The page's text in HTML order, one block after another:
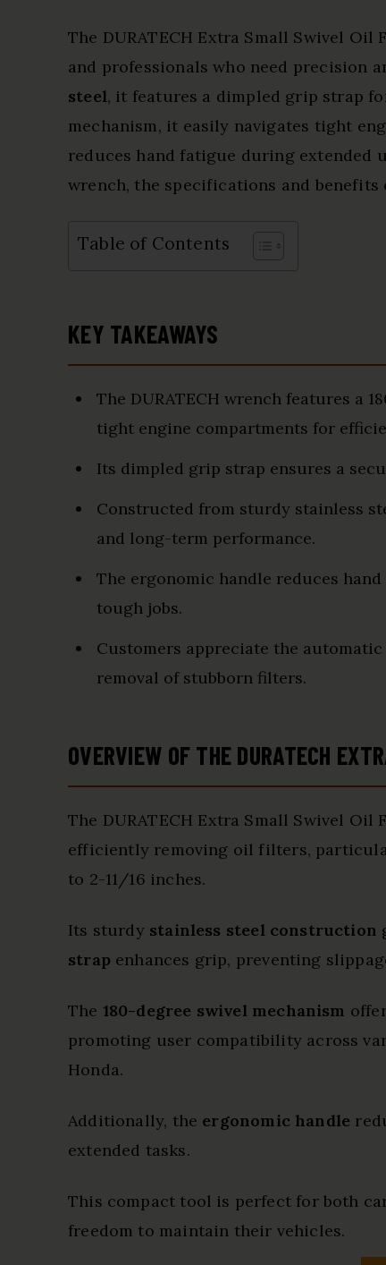
The DURATECH Extra Small Swivel
and professionals who need precision
steel, it features a dimpled grip strap
mechanism, it easily navigates tight
reduces hand fatigue during
wrench, the specifications and
Table of Contents
KEY TAKEAWAYS
The DURATECH wrench features a
tight engine compartments for
Its dimpled grip strap ensures a
Constructed from sturdy stainless
and long-term performance.
The ergonomic handle reduces
tough jobs.
Customers appreciate the
removal of stubborn filters.
OVERVIEW OF THE DURATECH
The DURATECH Extra Small Swivel
efficiently removing oil filters,
to 2-11/16 inches.
Its sturdy stainless steel construction
strap enhances grip, preventing
The 180-degree swivel mechanism
promoting user compatibility across
Honda.
Additionally, the ergonomic handle
extended tasks.
This compact tool is perfect for both
freedom to maintain their vehicles.